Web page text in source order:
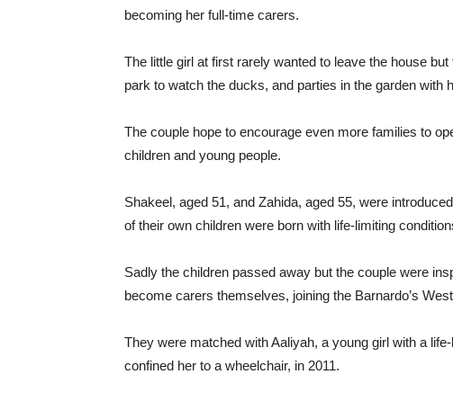
becoming her full-time carers.
The little girl at first rarely wanted to leave the house
park to watch the ducks, and parties in the garden with
The couple hope to encourage even more families to
children and young people.
Shakeel, aged 51, and Zahida, aged 55, were
of their own children were born with life-limiting
Sadly the children passed away but the couple were
become carers themselves, joining the Barnardo’s
They were matched with Aaliyah, a young girl with a
confined her to a wheelchair, in 2011.